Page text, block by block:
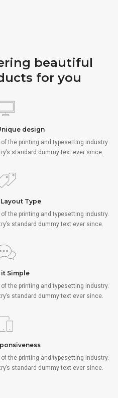
beautiful
for you
design
the printing and typesetting industry.
standard dummy text ever since.
Type
the printing and typesetting industry.
standard dummy text ever since.
it Simple
the printing and typesetting industry.
standard dummy text ever since.
the printing and typesetting industry.
standard dummy text ever since.